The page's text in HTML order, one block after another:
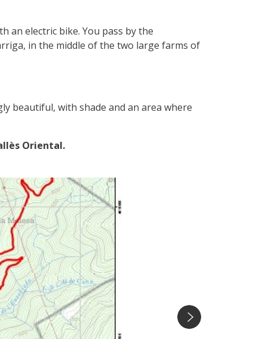
an electric bike. You pass by the
in the middle of the two large farms of
beautiful, with shade and an area where
Oriental.